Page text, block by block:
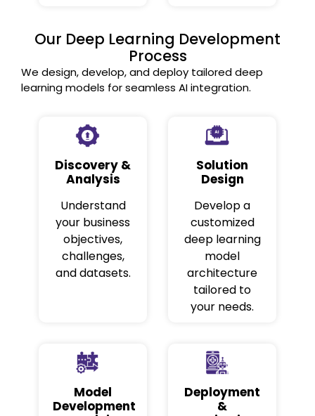
Our Deep Learning Development
Process
We design, develop, and deploy tailored deep
learning models for seamless AI integration.
Discovery &
Analysis
Understand
your business
objectives,
challenges,
and datasets.
Solution
Design
Develop a
customized
deep learning
model
architecture
tailored to
your needs.
Model
Development
Deployment
&